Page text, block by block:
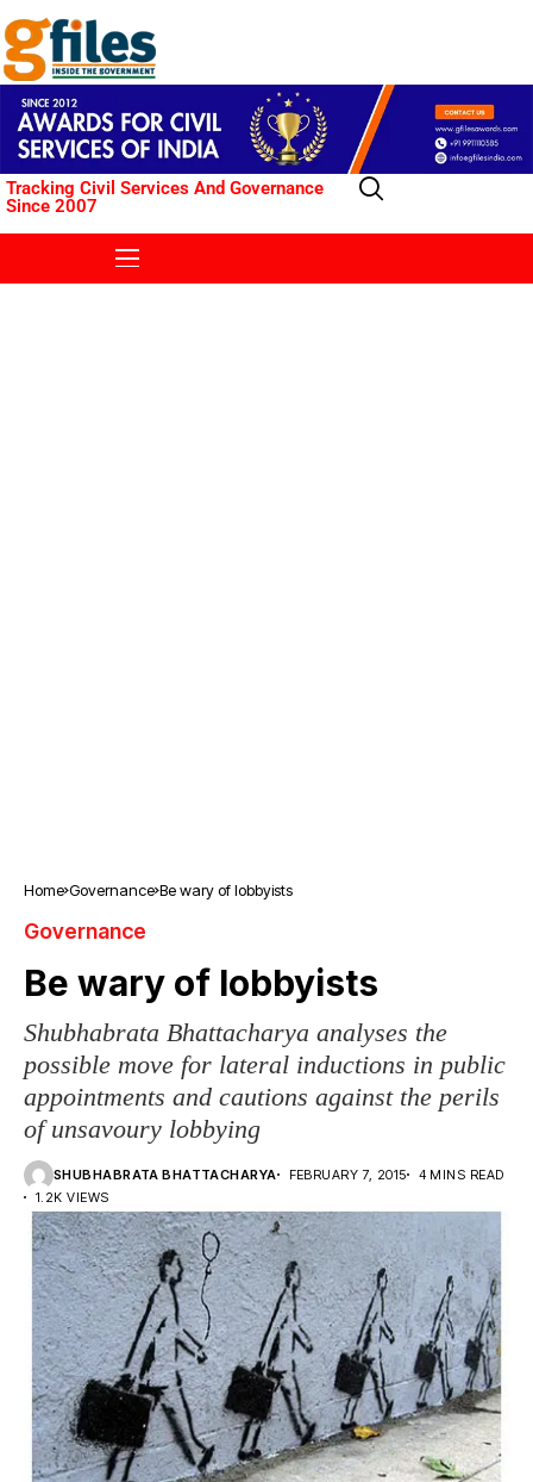
Tracking Civil Services And Governance
Since 2007
Home Governance Be wary of lobbyists
Governance
Be wary of lobbyists
Shubhabrata Bhattacharya analyses the
possible move for lateral inductions in public
appointments and cautions against the perils
of unsavoury lobbying
SHUBHABRATA BHATTACHARYA FEBRUARY 7, 2015
4 MINS READ
1.2K VIEWS